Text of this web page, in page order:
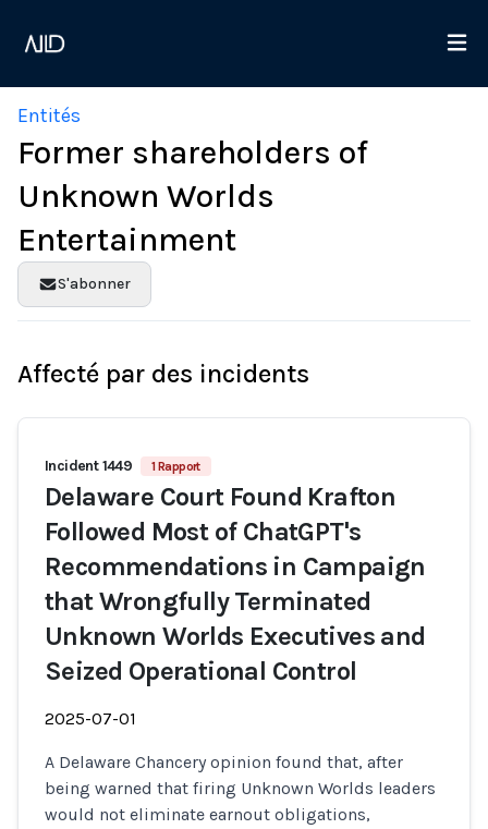
Entités
Former shareholders of
Unknown Worlds
Entertainment
S'abonner
Affecté par des incidents
Incident 1449 1 Rapport
Delaware Court Found Krafton
Followed Most of ChatGPT's
Recommendations in Campaign
that Wrongfully Terminated
Unknown Worlds Executives and
Seized Operational Control
2025-07-01
A Delaware Chancery opinion found that, after
being warned that firing Unknown Worlds leaders
would not eliminate earnout obligations,